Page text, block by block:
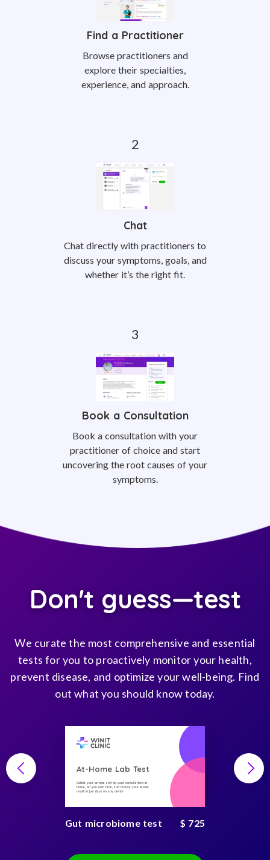
Find a Practitioner
Browse practitioners and
explore their specialties,
experience, and approach.
Chat
Chat directly with practitioners to
discuss your symptoms, goals, and
whether it’s the right fit.
Book a Consultation
Book a consultation with your
practitioner of choice and start
uncovering the root causes of your
symptoms.
Don't guess—test
We curate the most comprehensive and essential
tests for you to proactively monitor your health,
prevent disease, and optimize your well-being. Find
out what you should know today.
At-Home Lab Test
Collect your sample and do your consultations at
home, on you own time, and receive your secure
result in just days on any device
Gut microbiome test $ 725